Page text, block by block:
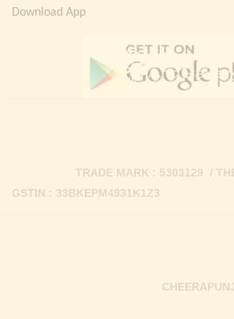
Download App
GSTIN : 33BKEPM4931K1Z3
TRADE MARK : 5303129 /